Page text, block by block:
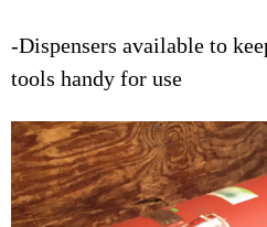
-Dispensers available to
tools handy for use